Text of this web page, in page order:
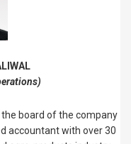
the board of the company
accountant with over 30